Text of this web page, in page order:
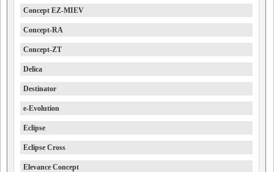
Concept EZ-MIEV
Concept-RA
Concept-ZT
Delica
Destinator
e-Evolution
Eclipse
Eclipse Cross
Elevance Concept